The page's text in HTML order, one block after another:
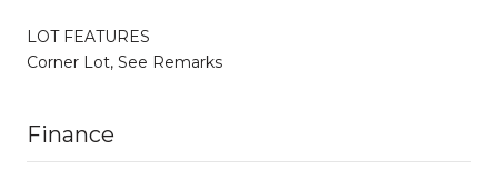
LOT FEATURES
Corner Lot, See Remarks
Finance